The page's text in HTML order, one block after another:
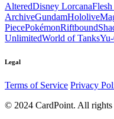
AlteredDisney Lorcana
ArchiveGundamHololive
PiecePokémonRiftbound
UnlimitedWorld of Tanks
Legal
Terms of Service Privacy
© 2024 CardPoint. All rights